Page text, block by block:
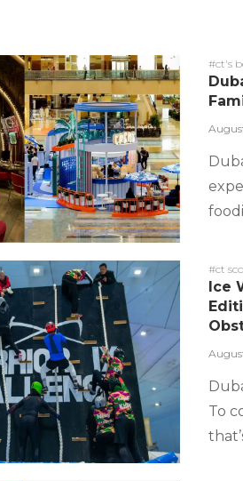
#ct's
#ct
Ice
To